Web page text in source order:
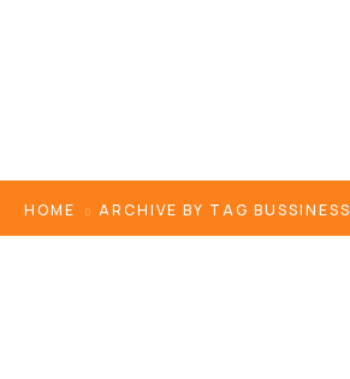
HOME ARCHIVE BY TAG BUSSINESS